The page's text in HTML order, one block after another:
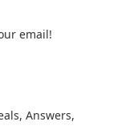
email!
, Answers,